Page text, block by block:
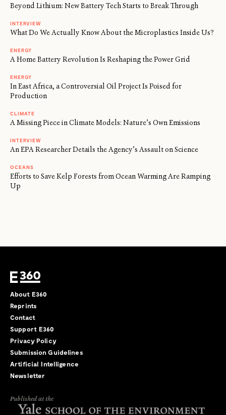
Beyond Lithium: New Battery Tech Starts to Break Through
INTERVIEW
What Do We Actually Know About the Microplastics Inside Us?
ENERGY
A Home Battery Revolution Is Reshaping the Power Grid
ENERGY
In East Africa, a Controversial Oil Project Is Poised for
Production
CLIMATE
A Missing Piece in Climate Models: Nature’s Own Emissions
INTERVIEW
An EPA Researcher Details the Agency’s Assault on Science
OCEANS
Efforts to Save Kelp Forests from Ocean Warming Are Ramping
Up
About E360
Reprints
Contact
Support E360
Privacy Policy
Submission Guidelines
Artificial Intelligence
Newsletter
Published at the